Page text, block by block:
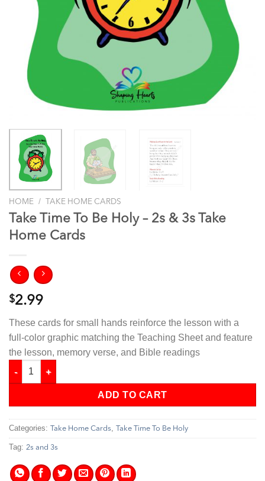
HOME / TAKE HOME CARDS
Take Time To Be Holy – 2s & 3s Take
Home Cards
$2.99
These cards for small hands reinforce the lesson with a
full-color graphic matching the Teaching Sheet and feature
the lesson, memory verse, and Bible readings
Take Time To Be Holy - 2s & 3s Take Home Cards quantity
ADD TO CART
Categories: Take Home Cards Take Time To Be Holy
Tag: 2s and 3s